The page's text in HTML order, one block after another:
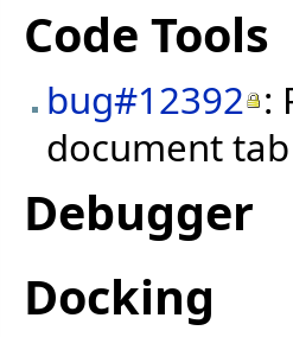
Code Tools
bug#12392 :
document
Debugger
Docking